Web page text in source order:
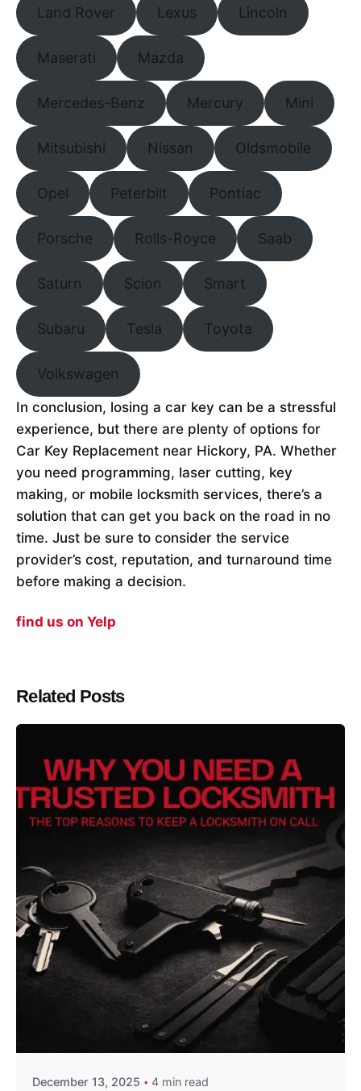
Land Rover Lexus Lincoln
Maserati Mazda
Mercedes-Benz Mercury Mini
Mitsubishi Nissan Oldsmobile
Opel Peterbilt Pontiac
Porsche Rolls-Royce Saab
Saturn Scion Smart
Subaru Tesla Toyota
Volkswagen
In conclusion, losing a car key can be a stressful
experience, but there are plenty of options for
Car Key Replacement near Hickory, PA. Whether
you need programming, laser cutting, key
making, or mobile locksmith services, there’s a
solution that can get you back on the road in no
time. Just be sure to consider the service
provider’s cost, reputation, and turnaround time
before making a decision.
find us on Yelp
Related Posts
Posted by
Thomas Wegener
December 13, 2025 4 min read